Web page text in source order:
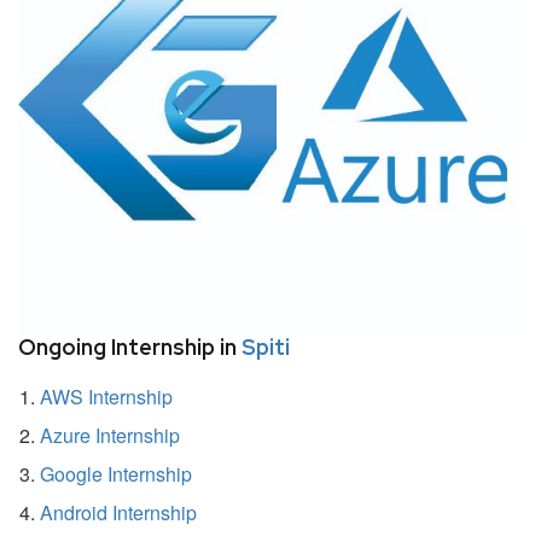
Ongoing Internship in Spiti
AWS Internship
Azure Internship
Google Internship
Android Internship